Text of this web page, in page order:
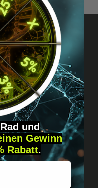
us!
&
und
Gewinn
Rabatt.